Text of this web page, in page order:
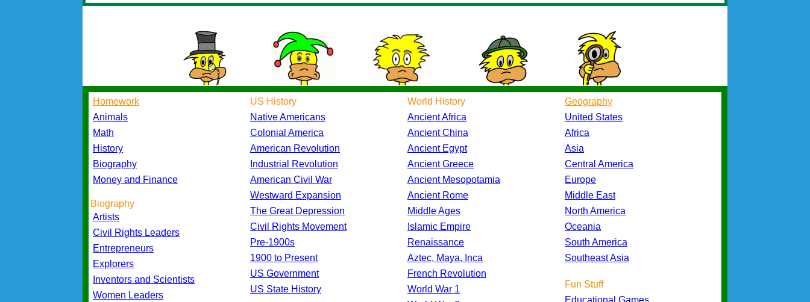
Homework
Animals
Math
History
Biography
Money and Finance
Biography
Artists
Civil Rights Leaders
Entrepreneurs
Explorers
Inventors and Scientists
Women Leaders
US History
Native Americans
Colonial America
American Revolution
Industrial Revolution
American Civil War
Westward Expansion
The Great Depression
Civil Rights Movement
Pre-1900s
1900 to Present
US Government
US State History
World History
Ancient Africa
Ancient China
Ancient Egypt
Ancient Greece
Ancient Mesopotamia
Ancient Rome
Middle Ages
Islamic Empire
Renaissance
Aztec, Maya, Inca
French Revolution
World War 1
Geography
United States
Africa
Asia
Central America
Europe
Middle East
North America
Oceania
South America
Southeast Asia
Fun Stuff